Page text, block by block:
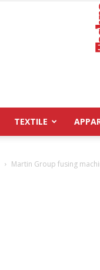
TEXTILE
Martin Group fusing